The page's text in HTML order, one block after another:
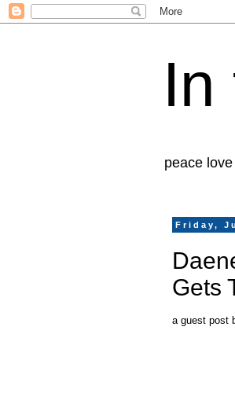
In
peace
Friday,
Gets
a guest post